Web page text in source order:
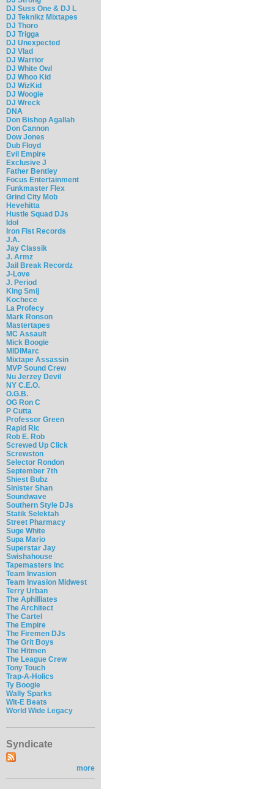
DJ Suss One & DJ L
DJ Teknikz Mixtapes
DJ Thoro
DJ Trigga
DJ Unexpected
DJ Vlad
DJ Warrior
DJ White Owl
DJ Whoo Kid
DJ WizKid
DJ Woogie
DJ Wreck
DNA
Don Bishop Agallah
Don Cannon
Dow Jones
Dub Floyd
Evil Empire
Exclusive J
Father Bentley
Focus Entertainment
Funkmaster Flex
Grind City Mob
Hevehitta
Hustle Squad DJs
Idol
Iron Fist Records
J.A.
Jay Classik
J. Armz
Jail Break Recordz
J-Love
J. Period
King Smij
Kochece
La Profecy
Mark Ronson
Mastertapes
MC Assault
Mick Boogie
MIDIMarc
Mixtape Assassin
MVP Sound Crew
Nu Jerzey Devil
NY C.E.O.
O.G.B.
OG Ron C
P Cutta
Professor Green
Rapid Ric
Rob E. Rob
Screwed Up Click
Screwston
Selector Rondon
September 7th
Shiest Bubz
Sinister Shan
Soundwave
Southern Style DJs
Statik Selektah
Street Pharmacy
Suge White
Supa Mario
Superstar Jay
Swishahouse
Tapemasters Inc
Team Invasion
Team Invasion Midwest
Terry Urban
The Aphilliates
The Architect
The Cartel
The Empire
The Firemen DJs
The Grit Boys
The Hitmen
The League Crew
Tony Touch
Trap-A-Holics
Ty Boogie
Wally Sparks
Wit-E Beats
World Wide Legacy
Syndicate
more